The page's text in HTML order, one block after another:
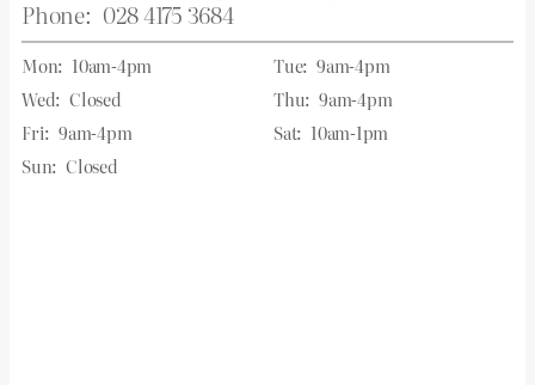
Phone: 028 4175 3684
Mon: 10am-4pm Tue: 9am-4pm
Wed: Closed Thu: 9am-4pm
Fri: 9am-4pm Sat: 10am-1pm
Sun: Closed